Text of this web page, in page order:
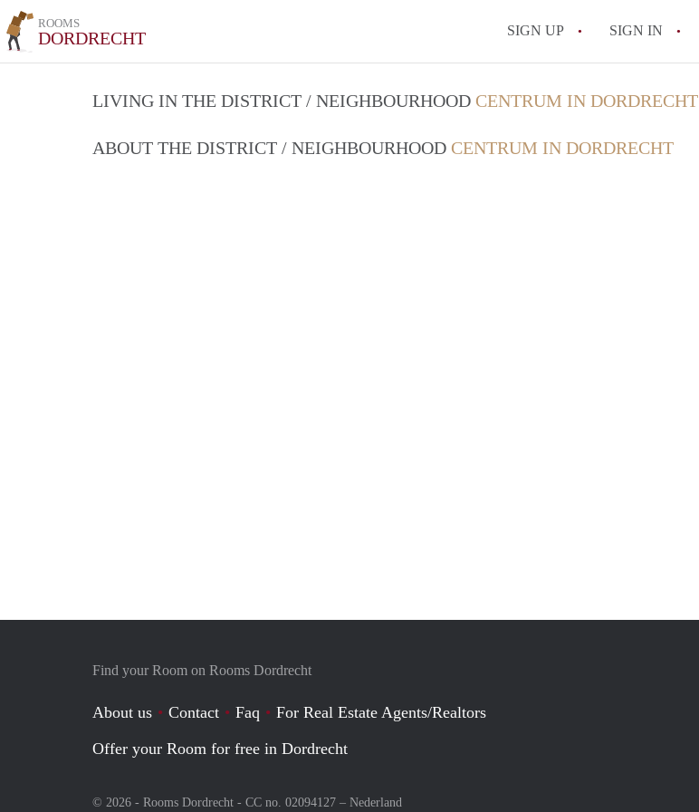
ROOMS
DORDRECHT SIGN UP SIGN IN
All FAQs
LIVING IN THE DISTRICT / NEIGHBOURHOOD CENTRUM IN DORDRECHT
ABOUT THE DISTRICT / NEIGHBOURHOOD CENTRUM IN DORDRECHT
Find your Room on Rooms Dordrecht
About us Contact Faq
For Real Estate Agents/Realtors
Offer your Room for free in Dordrecht
© 2026 - Rooms Dordrecht - CC no. 02094127 – Nederland